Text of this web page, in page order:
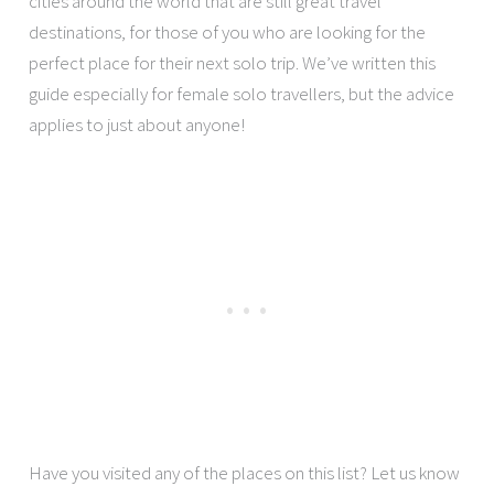
destinations, for those of you who are looking for the
perfect place for their next solo trip. We’ve written this
guide especially for female solo travellers, but the advice
applies to just about anyone!
Have you visited any of the places on this list? Let us know